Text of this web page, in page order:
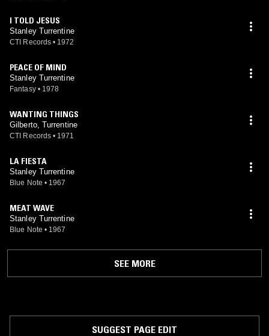
I TOLD JESUS
Stanley Turrentine
CTI Records • 1972
PEACE OF MIND
Stanley Turrentine
Fantasy • 1978
WANTING THINGS
Gilberto, Turrentine
CTI Records • 1971
LA FIESTA
Stanley Turrentine
Blue Note • 1967
MEAT WAVE
Stanley Turrentine
Blue Note • 1967
SEE MORE
SUGGEST PAGE EDIT